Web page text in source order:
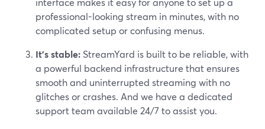
professional-looking stream in minutes, with no
complicated setup or confusing menus.
It’s stable: StreamYard is built to be reliable, with
a powerful backend infrastructure that ensures
smooth and uninterrupted streaming with no
glitches or crashes. And we have a dedicated
support team available 24/7 to assist you.